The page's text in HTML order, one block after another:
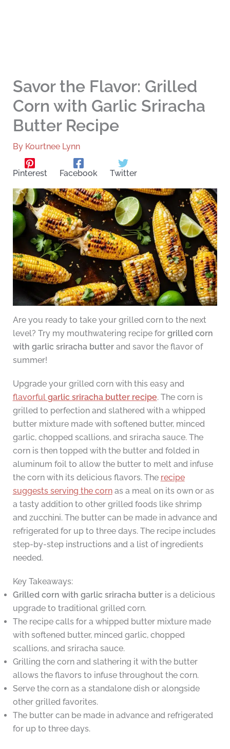
Savor the Flavor: Grilled
Corn with Garlic Sriracha
Butter Recipe
By Kourtnee Lynn
Pinterest Facebook Twitter
Are you ready to take your grilled corn to the next
level? Try my mouthwatering recipe for grilled corn
with garlic sriracha butterand savor the flavor of
summer!
Upgrade your grilled corn with this easy and
flavorful garlic sriracha butter recipe. The corn is
grilled to perfection and slathered with a whipped
butter mixture made with softened butter, minced
garlic, chopped scallions, and sriracha sauce. The
corn is then topped with the butter and folded in
aluminum foil to allow the butter to melt and infuse
the corn with its delicious flavors. The recipe
suggests serving the cornas a meal on its own or as
a tasty addition to other grilled foods like shrimp
and zucchini. The butter can be made in advance and
refrigerated for up to three days. The recipe includes
step-by-step instructions and a list of ingredients
needed.
Key Takeaways:
Grilled corn with garlic sriracha butteris a delicious
upgrade to traditional grilled corn.
The recipe calls for a whipped butter mixture made
with softened butter, minced garlic, chopped
scallions, and sriracha sauce.
Grilling the corn and slathering it with the butter
allows the flavors to infuse throughout the corn.
Serve the corn as a standalone dish or alongside
other grilled favorites.
The butter can be made in advance and refrigerated
for up to three days.